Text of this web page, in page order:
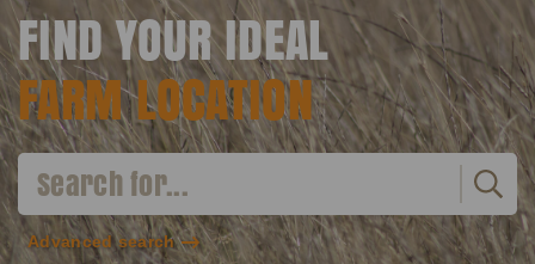
FIND YOUR IDEAL
FARM LOCATION
Advanced search